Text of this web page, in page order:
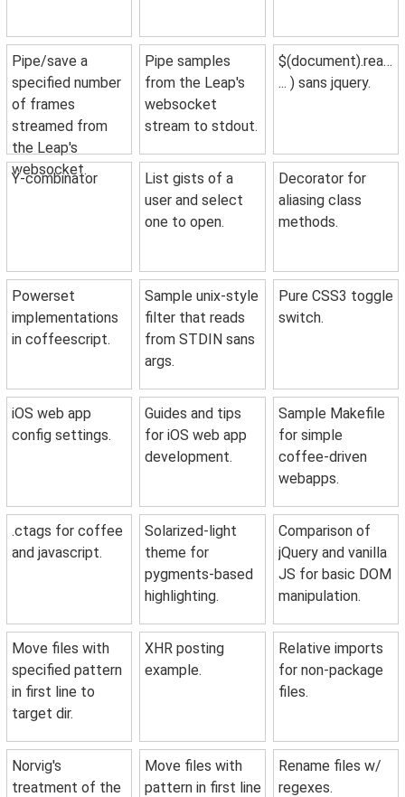
Pipe/save a
specified number
of frames
streamed from
the Leap's
websocket.
Pipe samples
from the Leap's
websocket
stream to stdout.
$(document).ready(
... ) sans jquery.
Y-combinator
List gists of a
user and select
one to open.
Decorator for
aliasing class
methods.
Powerset
implementations
in coffeescript.
Sample unix-style
filter that reads
from STDIN sans
args.
Pure CSS3 toggle
switch.
iOS web app
config settings.
Guides and tips
for iOS web app
development.
Sample Makefile
for simple
coffee-driven
webapps.
.ctags for coffee
and javascript.
Solarized-light
theme for
pygments-based
highlighting.
Comparison of
jQuery and vanilla
JS for basic DOM
manipulation.
Move files with
specified pattern
in first line to
target dir.
XHR posting
example.
Relative imports
for non-package
files.
Norvig's
treatment of the
Move files with
pattern in first line
Rename files w/
regexes.